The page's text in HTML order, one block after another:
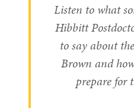
Listen to what
Hibbitt
to say about
Brown and
prepare for